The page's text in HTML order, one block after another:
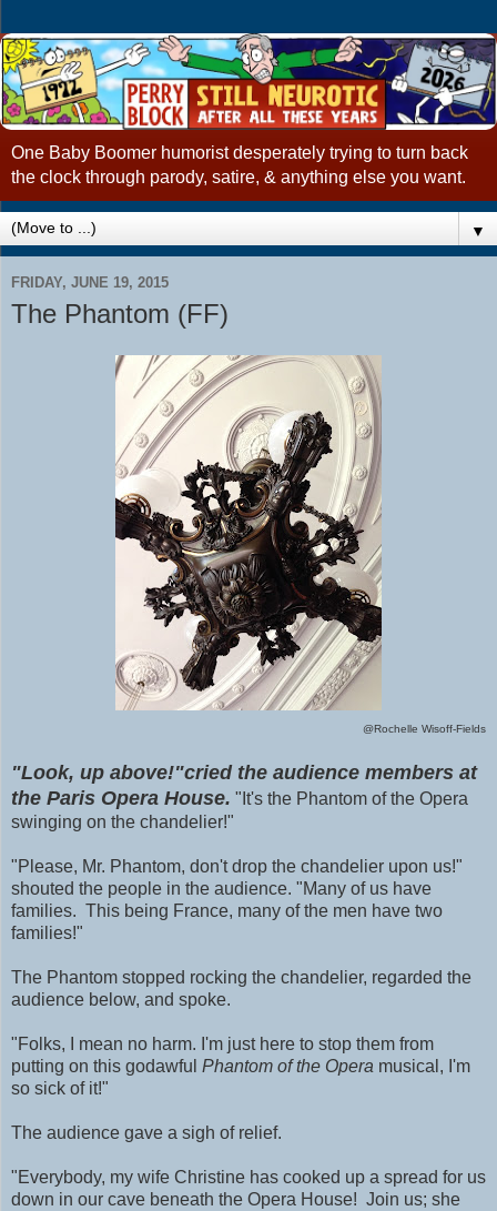
One Baby Boomer humorist desperately trying to turn back
the clock through parody, satire, & anything else you want.
▼
FRIDAY, JUNE 19, 2015
The Phantom (FF)
@Rochelle Wisoff-Fields
"Look, up above!"cried the audience members at
the Paris Opera House. "It's the Phantom of the Opera
swinging on the chandelier!"
"Please, Mr. Phantom, don't drop the chandelier upon us!"
shouted the people in the audience. "Many of us have
families. This being France, many of the men have two
families!"
The Phantom stopped rocking the chandelier, regarded the
audience below, and spoke.
"Folks, I mean no harm. I'm just here to stop them from
putting on this godawful Phantom of the Opera musical, I'm
so sick of it!"
The audience gave a sigh of relief.
"Everybody, my wife Christine has cooked up a spread for us
down in our cave beneath the Opera House! Join us; she